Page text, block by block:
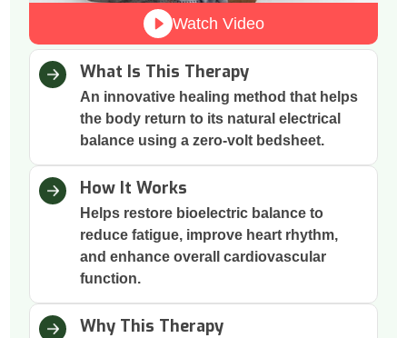
Watch Video
What Is This Therapy
An innovative healing method that helps
the body return to its natural electrical
balance using a zero-volt bedsheet.
How It Works
Helps restore bioelectric balance to
reduce fatigue, improve heart rhythm,
and enhance overall cardiovascular
function.
Why This Therapy